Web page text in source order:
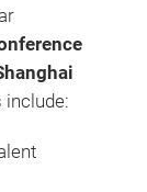
include: